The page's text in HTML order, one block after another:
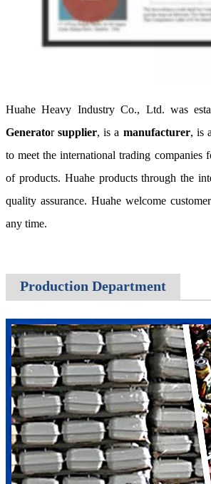
Huahe Heavy Industry Co., Ltd. was
Generatorsupplier, is a manufacturer, is a
to meet the international trading companies
of products. Huahe products through the
quality assurance. Huahe welcome
any time.
Production Department